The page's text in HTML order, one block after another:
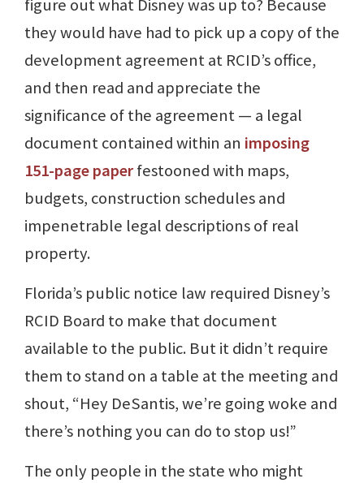
figure out what Disney was up to? Because
they would have had to pick up a copy of the
development agreement at RCID’s office,
and then read and appreciate the
significance of the agreement — a legal
document contained within an imposing
151-page paperfestooned with maps,
budgets, construction schedules and
impenetrable legal descriptions of real
property.
Florida’s public notice law required Disney’s
RCID Board to make that document
available to the public. But it didn’t require
them to stand on a table at the meeting and
shout, “Hey DeSantis, we’re going woke and
there’s nothing you can do to stop us!”
The only people in the state who might